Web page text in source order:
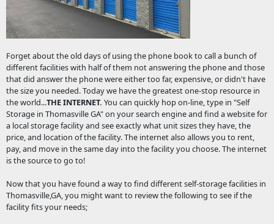
Forget about the old days of using the phone book to call a bunch of
different facilities with half of them not answering the phone and those
that did answer the phone were either too far, expensive, or didn't have
the size you needed. Today we have the greatest one-stop resource in
the world...THE INTERNET. You can quickly hop on-line, type in "Self
Storage in Thomasville GA" on your search engine and find a website for
a local storage facility and see exactly what unit sizes they have, the
price, and location of the facility. The internet also allows you to rent,
pay, and move in the same day into the facility you choose. The internet
is the source to go to!
Now that you have found a way to find different self-storage facilities in
Thomasville,GA, you might want to review the following to see if the
facility fits your needs;